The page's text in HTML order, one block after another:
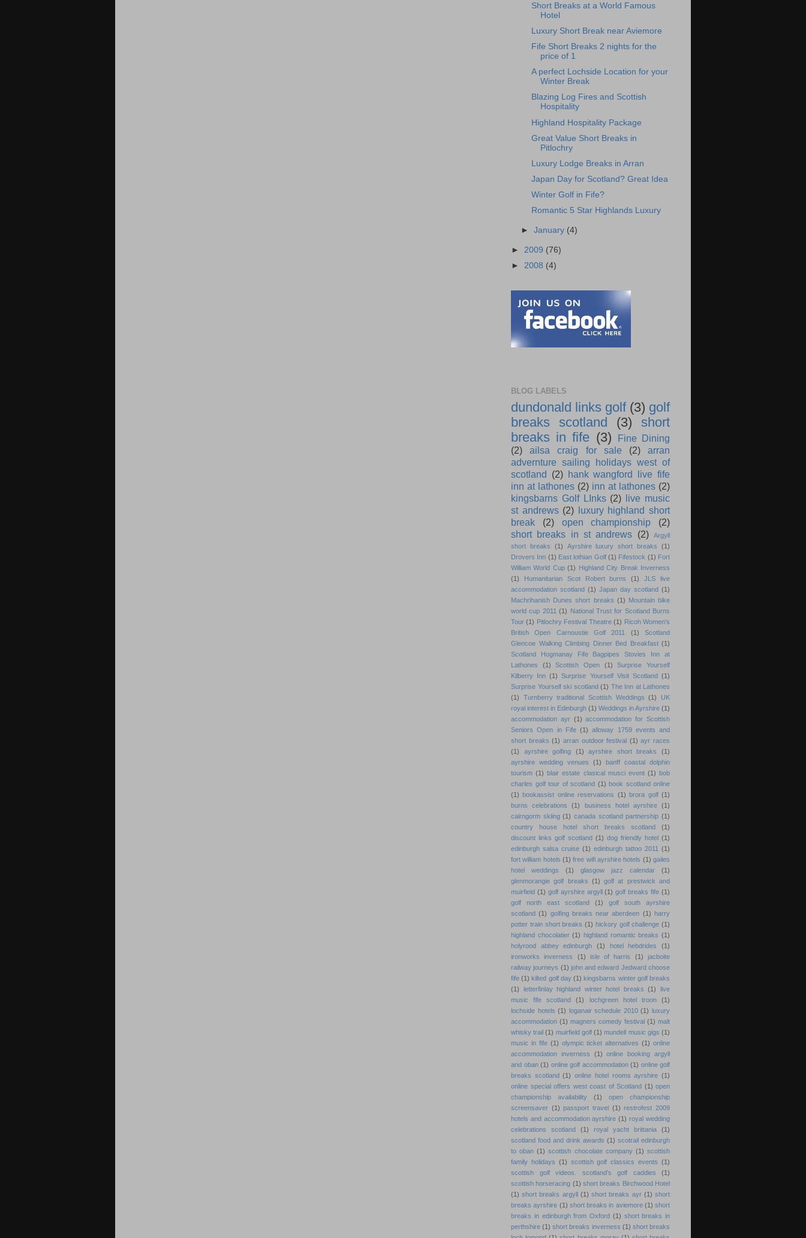
Short Breaks at a World Famous
Hotel
Luxury Short Break near Aviemore
Fife Short Breaks 2 nights for the
price of 1
A perfect Lochside Location for your
Winter Break
Blazing Log Fires and Scottish
Hospitality
Highland Hospitality Package
Great Value Short Breaks in
Pitlochry
Luxury Lodge Breaks in Arran
Japan Day for Scotland? Great Idea
Winter Golf in Fife?
Romantic 5 Star Highlands Luxury
►January (4)
► 2009 (76)
► 2008 (4)
BLOG LABELS
dundonald links golf (3) golf
breaks scotland
(3)
short
breaks in fife (3)
Fine Dining
(2)
ailsa craig for sale (2)
arran
advernture sailing holidays west of
scotland (2) hank wangford live fife
inn at lathones (2) inn at lathones (2)
kingsbarns Golf LInks (2) live music
st andrews (2) luxury highland short
break
(2) open championship
(2)
short breaks in st andrews (2)
Argyll
short breaks
(1) Ayrshire luxury short breaks
(1)
Drovers Inn (1) East lothian Golf (1) Fifestock (1) Fort
William World Cup (1) Highland City Break Inverness
(1)
Humanitarian Scot Robert burns (1)
JLS live
accommodation scotland (1) Japan day scotland (1)
Machrihanish Dunes short breaks (1) Mountain bike
world cup 2011 (1) National Trust for Scotland Burns
Tour (1) Pitlochry Festival Theatre (1) Ricoh Women's
British Open Carnoustie Golf 2011
(1)
Scotland
Glencoe Walking Climbing Dinner Bed Breakfast (1)
Scotland Hogmanay Fife Bagpipes Stovies Inn at
Lathones
(1) Scottish Open (1)
Surprise Yourself
Kilberry Inn (1) Surprise Yourself Visit Scotland (1)
Surprise Yourself ski scotland (1) The Inn at Lathones
(1)
Turnberry traditional Scottish Weddings (1)
UK
royal interest in Edinburgh (1) Weddings in Ayrshire (1)
accommodation ayr (1) accommodation for Scottish
Seniors Open in Fife (1)
alloway 1759 events and
short breaks (1) arran outdoor festival (1) ayr races
(1)
ayrshire golfing (1) ayrshire short breaks
(1)
ayrshire wedding venues
(1)
banff coastal dolphin
tourism (1) blair estate clasical musci event (1) bob
charles golf tour of scotland (1) book scotland online
(1) bookassist online reservations (1) brora golf (1)
burns celebrations
(1) business hotel ayrshire (1)
cairngorm skiing (1) canada scotland partnership (1)
country house hotel short breaks scotland
(1)
discount links golf scotland (1) dog friendly hotel (1)
edinburgh salsa cruise (1) edinburgh tattoo 2011 (1)
fort william hotels (1) free wifi ayrshire hotels (1) gailes
hotel weddings
(1) glasgow jazz calendar
(1)
glenmorangie golf breaks (1) golf at prestwick and
muirfield (1) golf ayrshire argyll (1) golf breaks fife (1)
golf north east scotland
(1)
golf south ayrshire
scotland (1) golfing breaks near aberdeen (1) harry
potter train short breaks (1) hickory golf challenge (1)
highland chocolatier (1) highland romantic breaks (1)
holyrood abbey edinburgh
(1) hotel hebdrides
(1)
ironworks inverness
(1) isle of harris (1)
jacboite
railway journeys (1) john and edward Jedward choose
fife (1) kilted golf day (1) kingsbarns winter golf breaks
(1)
letterfinlay highland winter hotel breaks (1)
live
music fife scotland
(1) lochgreen hotel troon
(1)
lochside hotels (1) loganair schedule 2010 (1) luxury
accommodation (1) magners comedy festival (1) malt
whisky trail (1) muirfield golf (1) mundell music gigs (1)
music in fife (1) olympic ticket alternatives (1) online
accommodation inverness
(1)
online booking argyll
and oban (1) online golf accommodation (1) online golf
breaks scotland (1) online hotel rooms ayrshire (1)
online special offers west coast of Scotland (1) open
championship availability
(1)
open championship
screensaver (1) passport travel (1) restrofest 2009
hotels and accommodation ayrshire (1) royal wedding
celebrations scotland
(1) royal yacht brittania
(1)
scotland food and drink awards (1) scotrail edinburgh
to oban (1) scottish chocolate company (1) scottish
family holidays (1) scottish golf classics events (1)
scottish golf videos. scotland's golf caddies
(1)
scottish horseracing (1) short breaks Birchwood Hotel
(1) short breaks argyll (1) short breaks ayr (1) short
breaks ayrshire (1) short breaks in aviemore (1) short
breaks in edinburgh from Oxford (1) short breaks in
perthshire (1) short breaks inverness (1) short breaks